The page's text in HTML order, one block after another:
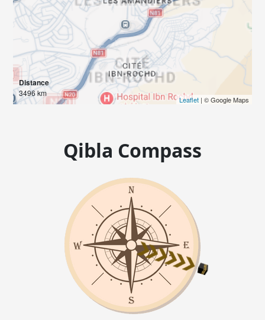
Distance
3496 km
Leaflet| © Google Maps
Qibla Compass